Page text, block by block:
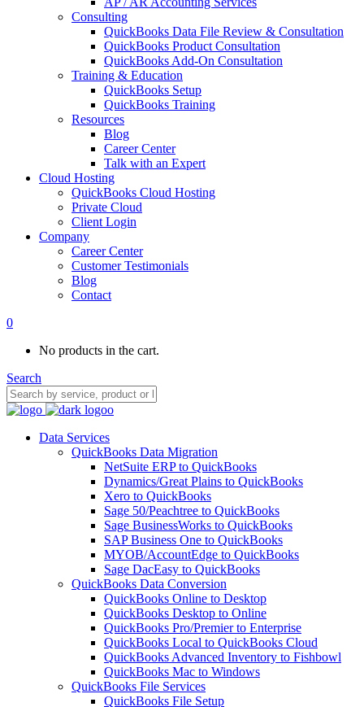
Consulting
QuickBooks Data File Review & Consultation
QuickBooks Product Consultation
QuickBooks Add-On Consultation
Training & Education
QuickBooks Setup
QuickBooks Training
Resources
Blog
Career Center
Talk with an Expert
Cloud Hosting
QuickBooks Cloud Hosting
Private Cloud
Client Login
Company
Career Center
Customer Testimonials
Blog
Contact
0
No products in the cart.
Search
Data Services
QuickBooks Data Migration
NetSuite ERP to QuickBooks
Dynamics/Great Plains to QuickBooks
Xero to QuickBooks
Sage 50/Peachtree to QuickBooks
Sage BusinessWorks to QuickBooks
SAP Business One to QuickBooks
MYOB/AccountEdge to QuickBooks
Sage DacEasy to QuickBooks
QuickBooks Data Conversion
QuickBooks Online to Desktop
QuickBooks Desktop to Online
QuickBooks Pro/Premier to Enterprise
QuickBooks Local to QuickBooks Cloud
QuickBooks Advanced Inventory to Fishbowl
QuickBooks Mac to Windows
QuickBooks File Services
QuickBooks File Setup